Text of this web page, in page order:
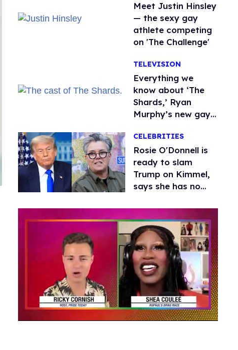
Meet Justin Hinsley
— the sexy gay
athlete competing
on 'The Challenge'
TELEVISION
Everything we
know about ‘The
Shards,’ Ryan
Murphy’s new gay
CELEBRITIES
Rosie O'Donnell is
ready to slam
Trump on Kimmel,
says she has no